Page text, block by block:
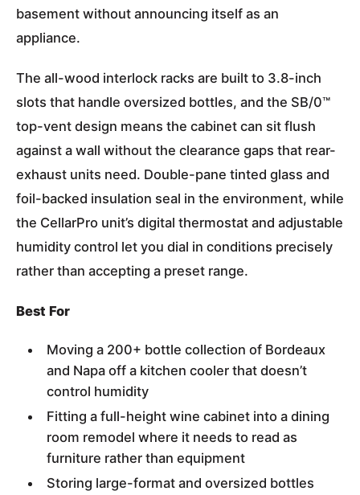
basement without announcing itself as an
appliance.
The all-wood interlock racks are built to 3.8-inch
slots that handle oversized bottles, and the SB/0™
top-vent design means the cabinet can sit flush
against a wall without the clearance gaps that rear-
exhaust units need. Double-pane tinted glass and
foil-backed insulation seal in the environment, while
the CellarPro unit’s digital thermostat and adjustable
humidity control let you dial in conditions precisely
rather than accepting a preset range.
Best For
Moving a 200+ bottle collection of Bordeaux
and Napa off a kitchen cooler that doesn’t
control humidity
Fitting a full-height wine cabinet into a dining
room remodel where it needs to read as
furniture rather than equipment
Storing large-format and oversized bottles